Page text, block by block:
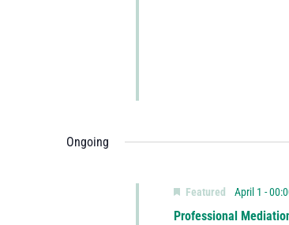
Ongoing
Professional
Featured April 1 -